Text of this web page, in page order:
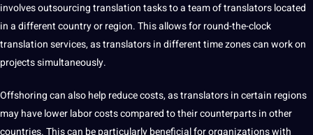
involvesoutsourcingtranslation tasks to a team of translators located
in a differentcountryor region. This allows for round-the-clock
translation services, as translators in different time zones canworkon
projectssimultaneously.
Offshoring can also help reduce costs, as translators in certain regions
may have lower labor costs compared to their counterparts in other